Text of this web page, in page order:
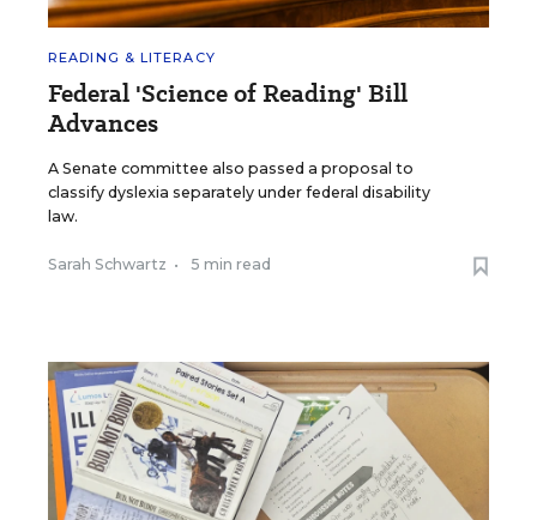
READING & LITERACY
Federal 'Science of Reading' Bill
Advances
A Senate committee also passed a proposal to
classify dyslexia separately under federal disability
law.
Sarah Schwartz • 5 min read